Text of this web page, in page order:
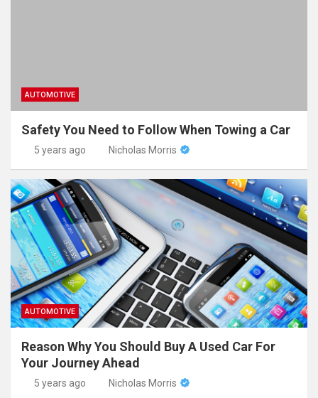
AUTOMOTIVE
Safety You Need to Follow When Towing a Car
5 years ago Nicholas Morris
AUTOMOTIVE
Reason Why You Should Buy A Used Car For
Your Journey Ahead
5 years ago Nicholas Morris